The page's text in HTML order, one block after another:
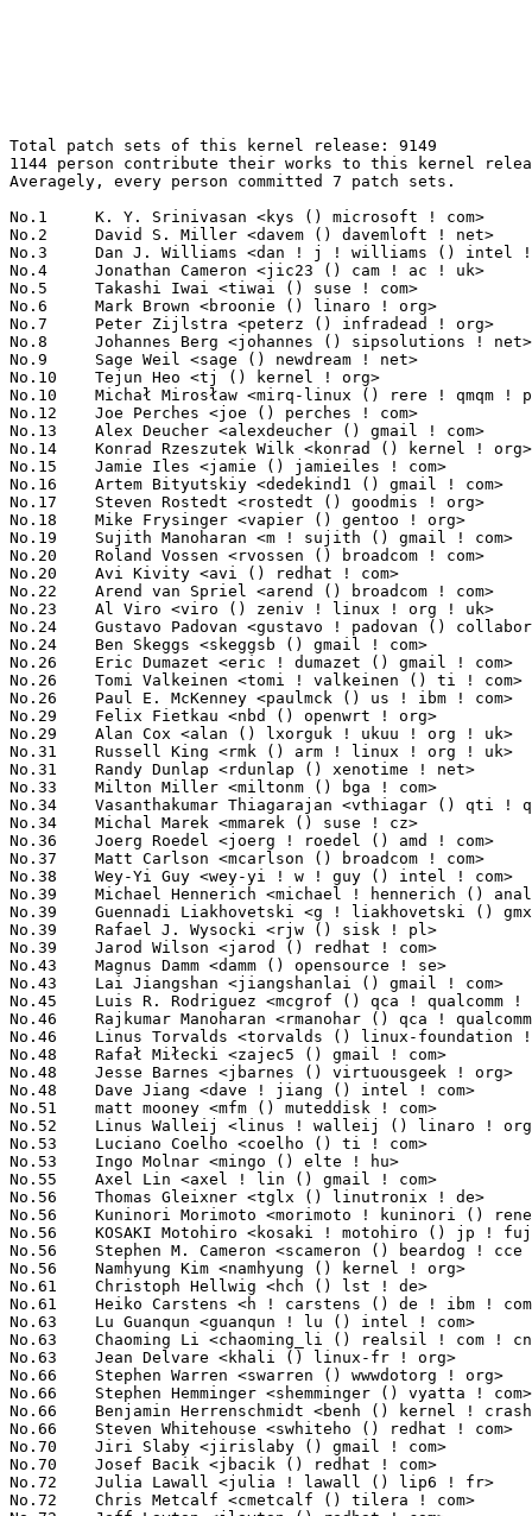
Total patch sets of this kernel release: 9149
1144 person contribute their works to this kernel release.
Averagely, every person committed 7 patch sets.

No.1	 K. Y. Srinivasan <kys () microsoft ! com>                        341(3.73%)	@Microsoft                       @Indian
No.2	 David S. Miller <davem () davemloft ! net>                       178(1.95%)	@Red Hat                         @American
No.3	 Dan J. Williams <dan ! j ! williams () intel ! com>              145(1.58%)	@Intel                           @American
No.4	 Jonathan Cameron <jic23 () cam ! ac ! uk>                        120(1.31%)	@Academics                       @English
No.5	 Takashi Iwai <tiwai () suse ! com>                               108(1.18%)	@Novell                          @Japanese
No.6	 Mark Brown <broonie () linaro ! org>                             93(1.02%)	@Wolfson Microelectronics        @English
No.7	 Peter Zijlstra <peterz () infradead ! org>                       86(0.94%)	@Intel                           @Netherlander
No.8	 Johannes Berg <johannes () sipsolutions ! net>                   85(0.93%)	@Intel                           @German
No.9	 Sage Weil <sage () newdream ! net>                               80(0.87%)	@New Dream Network               @American
No.10	 Tejun Heo <tj () kernel ! org>                                   79(0.86%)	@Novell                          @Korean
No.10	 Michał Mirosław <mirq-linux () rere ! qmqm ! pl>               79(0.86%)	@Hobbyists                       @Polish
No.12	 Joe Perches <joe () perches ! com>                               78(0.85%)	@Hobbyists                       @American
No.13	 Alex Deucher <alexdeucher () gmail ! com>                        77(0.84%)	@AMD                             @American
No.14	 Konrad Rzeszutek Wilk <konrad () kernel ! org>                   76(0.83%)	@Oracle                          @American
No.15	 Jamie Iles <jamie () jamieiles ! com>                            75(0.82%)	@MathEmbedded Consulting         @English
No.16	 Artem Bityutskiy <dedekind1 () gmail ! com>                      69(0.75%)	@Nokia                           @Finlander
No.17	 Steven Rostedt <rostedt () goodmis ! org>                        67(0.73%)	@Red Hat                         @American
No.18	 Mike Frysinger <vapier () gentoo ! org>                          63(0.69%)	@Analog Devices                  @American
No.19	 Sujith Manoharan <m ! sujith () gmail ! com>                     62(0.68%)	@QUALCOMM                        @Indian
No.20	 Roland Vossen <rvossen () broadcom ! com>                        58(0.63%)	@Broadcom                        @Netherlander
No.20	 Avi Kivity <avi () redhat ! com>                                 58(0.63%)	@Red Hat                         @Israelite
No.22	 Arend van Spriel <arend () broadcom ! com>                       57(0.62%)	@Broadcom                        @Netherlander
No.23	 Al Viro <viro () zeniv ! linux ! org ! uk>                       54(0.59%)	@Red Hat                         @Russian
No.24	 Gustavo Padovan <gustavo ! padovan () collabora ! com>           53(0.58%)	@ProFUSION                       @Brazilian
No.24	 Ben Skeggs <skeggsb () gmail ! com>                              53(0.58%)	@Red Hat                         @Australian
No.26	 Eric Dumazet <eric ! dumazet () gmail ! com>                     52(0.57%)	@Société Française de Radiotéléphone@French
No.26	 Tomi Valkeinen <tomi ! valkeinen () ti ! com>                    52(0.57%)	@Texas Instruments               @Finlander
No.26	 Paul E. McKenney <paulmck () us ! ibm ! com>                     52(0.57%)	@Linaro                          @American
No.29	 Felix Fietkau <nbd () openwrt ! org>                             51(0.56%)	@OpenWrt                         @German
No.29	 Alan Cox <alan () lxorguk ! ukuu ! org ! uk>                     51(0.56%)	@Intel                           @English
No.31	 Russell King <rmk () arm ! linux ! org ! uk>                     50(0.55%)	@Consultants                     @English
No.31	 Randy Dunlap <rdunlap () xenotime ! net>                         50(0.55%)	@Oracle                          @American
No.33	 Milton Miller <miltonm () bga ! com>                             48(0.52%)	@IBM                             @American
No.34	 Vasanthakumar Thiagarajan <vthiagar () qti ! qualcomm ! com>     47(0.51%)	@QUALCOMM                        @Indian
No.34	 Michal Marek <mmarek () suse ! cz>                               47(0.51%)	@Novell                          @Czech
No.36	 Joerg Roedel <joerg ! roedel () amd ! com>                       46(0.50%)	@AMD                             @German
No.37	 Matt Carlson <mcarlson () broadcom ! com>                        45(0.49%)	@Broadcom                        @Unknown
No.38	 Wey-Yi Guy <wey-yi ! w ! guy () intel ! com>                     44(0.48%)	@Intel                           @American
No.39	 Michael Hennerich <michael ! hennerich () analog ! com>          43(0.47%)	@Analog Devices                  @German
No.39	 Guennadi Liakhovetski <g ! liakhovetski () gmx ! de>             43(0.47%)	@Hobbyists                       @German
No.39	 Rafael J. Wysocki <rjw () sisk ! pl>                             43(0.47%)	@Novell                          @Polish
No.39	 Jarod Wilson <jarod () redhat ! com>                             43(0.47%)	@Red Hat                         @American
No.43	 Magnus Damm <damm () opensource ! se>                            42(0.46%)	@Renesas Electronics             @Swede
No.43	 Lai Jiangshan <jiangshanlai () gmail ! com>                      42(0.46%)	@Fujitsu                         @Chinese
No.45	 Luis R. Rodriguez <mcgrof () qca ! qualcomm ! com>               41(0.45%)	@QUALCOMM                        @American
No.46	 Rajkumar Manoharan <rmanohar () qca ! qualcomm ! com>            40(0.44%)	@QUALCOMM                        @Indian
No.46	 Linus Torvalds <torvalds () linux-foundation ! org>              40(0.44%)	@Linux Foundation                @Finlander
No.48	 Rafał Miłecki <zajec5 () gmail ! com>                          39(0.43%)	@Hobbyists                       @Polish
No.48	 Jesse Barnes <jbarnes () virtuousgeek ! org>                     39(0.43%)	@Intel                           @American
No.48	 Dave Jiang <dave ! jiang () intel ! com>                         39(0.43%)	@Intel                           @Chinese
No.51	 matt mooney <mfm () muteddisk ! com>                             38(0.42%)	@Hobbyists                       @Unknown
No.52	 Linus Walleij <linus ! walleij () linaro ! org>                  37(0.40%)	@Linaro                          @Swede
No.53	 Luciano Coelho <coelho () ti ! com>                              36(0.39%)	@Texas Instruments               @Unknown
No.53	 Ingo Molnar <mingo () elte ! hu>                                 36(0.39%)	@Red Hat                         @Hungarian
No.55	 Axel Lin <axel ! lin () gmail ! com>                             35(0.38%)	@Hobbyists                       @Chinese
No.56	 Thomas Gleixner <tglx () linutronix ! de>                        34(0.37%)	@Linutronix                      @German
No.56	 Kuninori Morimoto <morimoto ! kuninori () renesas ! com>         34(0.37%)	@Renesas Electronics             @Japanese
No.56	 KOSAKI Motohiro <kosaki ! motohiro () jp ! fujitsu ! com>        34(0.37%)	@Fujitsu                         @Japanese
No.56	 Stephen M. Cameron <scameron () beardog ! cce ! hp ! com>        34(0.37%)	@HP                              @American
No.56	 Namhyung Kim <namhyung () kernel ! org>                          34(0.37%)	@Hobbyists                       @Korean
No.61	 Christoph Hellwig <hch () lst ! de>                              33(0.36%)	@Unknown                         @German
No.61	 Heiko Carstens <h ! carstens () de ! ibm ! com>                  33(0.36%)	@IBM                             @German
No.63	 Lu Guanqun <guanqun ! lu () intel ! com>                         31(0.34%)	@Intel                           @Unknown
No.63	 Chaoming Li <chaoming_li () realsil ! com ! cn>                  31(0.34%)	@LSI                             @Chinese
No.63	 Jean Delvare <khali () linux-fr ! org>                           31(0.34%)	@Novell                          @French
No.66	 Stephen Warren <swarren () wwwdotorg ! org>                      30(0.33%)	@NVIDIA                          @English
No.66	 Stephen Hemminger <shemminger () vyatta ! com>                   30(0.33%)	@Vyatta                          @American
No.66	 Benjamin Herrenschmidt <benh () kernel ! crashing ! org>         30(0.33%)	@IBM                             @Australian
No.66	 Steven Whitehouse <swhiteho () redhat ! com>                     30(0.33%)	@Red Hat                         @English
No.70	 Jiri Slaby <jirislaby () gmail ! com>                            29(0.32%)	@Novell                          @Czech
No.70	 Josef Bacik <jbacik () redhat ! com>                             29(0.32%)	@Red Hat                         @American
No.72	 Julia Lawall <julia ! lawall () lip6 ! fr>                       28(0.31%)	@Academics                       @French
No.72	 Chris Metcalf <cmetcalf () tilera ! com>                         28(0.31%)	@Tilera                          @American
No.72	 Jeff Layton <jlayton () redhat ! com>                            28(0.31%)	@Red Hat                         @American
No.72	 Guenter Roeck <guenter ! roeck () ericsson ! com>                28(0.31%)	@Ericsson                        @German
No.76	 Eric Paris <eparis () redhat ! com>                              27(0.30%)	@Red Hat                         @American
No.76	 Uwe Kleine-König <u ! kleine-koenig () pengutronix ! de>        27(0.30%)	@Pengutronix                     @German
No.76	 Jeff Skirvin <jeffrey ! d ! skirvin () intel ! com>              27(0.30%)	@Intel                           @Unknown
No.79	 Oleg Nesterov <oleg () tv-sign ! ru>                             26(0.28%)	@Red Hat                         @Russian
No.79	 Lars-Peter Clausen <la